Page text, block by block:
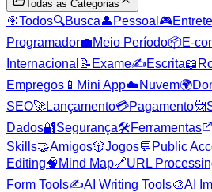
Todas as Categorias
🎯Todos🔍Busca👤 Pessoal 🎮
Programador💼Meio Período📦E-
Internacional 📝 Exame✍️Escrita📖
Empregos 📱 Mini App☁️Nuvem🌍
SEO🚀Lançamento💳Pagamento📨
Dados🔐Segurança🛠️Ferramentas
Skills🤝Amigos🎲Jogos💬 Public
Editing🧠 Mind Map🔗URL
Form Tools✍️AI Writing Tools🎨AI